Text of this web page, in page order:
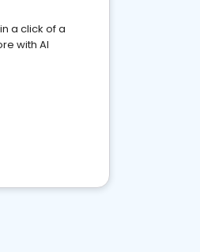
a click of a
with AI